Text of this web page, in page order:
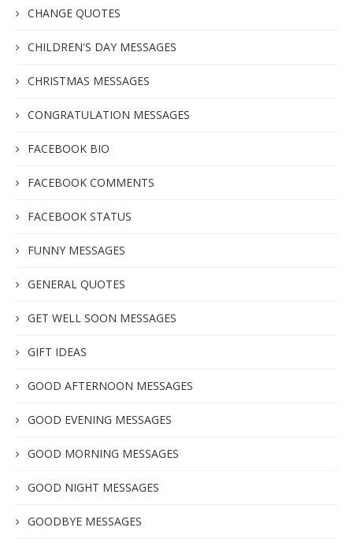
CHANGE QUOTES
CHILDREN'S DAY MESSAGES
CHRISTMAS MESSAGES
CONGRATULATION MESSAGES
FACEBOOK BIO
FACEBOOK COMMENTS
FACEBOOK STATUS
FUNNY MESSAGES
GENERAL QUOTES
GET WELL SOON MESSAGES
GIFT IDEAS
GOOD AFTERNOON MESSAGES
GOOD EVENING MESSAGES
GOOD MORNING MESSAGES
GOOD NIGHT MESSAGES
GOODBYE MESSAGES